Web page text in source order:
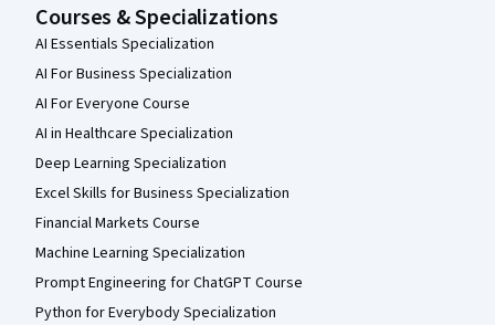
Courses & Specializations
AI Essentials Specialization
AI For Business Specialization
AI For Everyone Course
AI in Healthcare Specialization
Deep Learning Specialization
Excel Skills for Business Specialization
Financial Markets Course
Machine Learning Specialization
Prompt Engineering for ChatGPT Course
Python for Everybody Specialization